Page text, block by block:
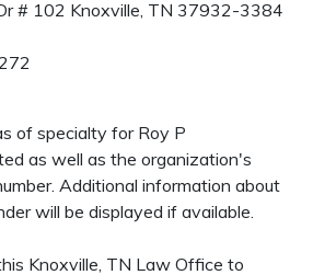
# 102 Knoxville, TN 37932-3384
of specialty for Roy P
as well as the organization's
Additional information about
will be displayed if available.
Knoxville, TN Law Office to